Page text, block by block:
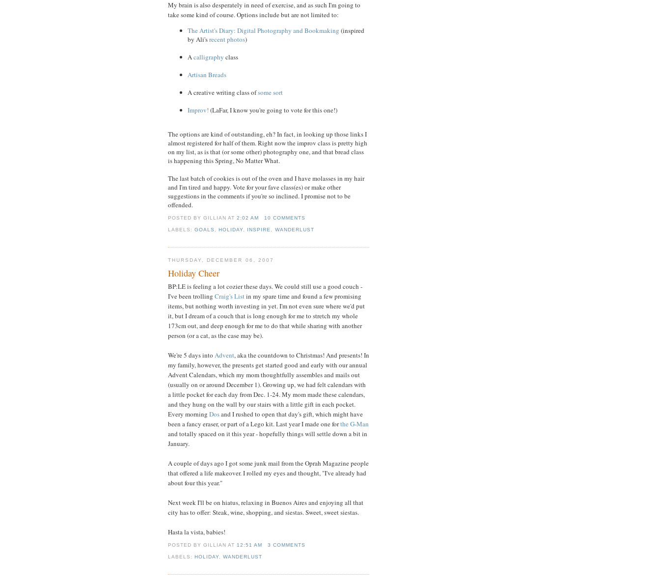
My brain is also desperately in need of exercise, and as such I'm going to
take some kind of course. Options include but are not limited to:
The Artist's Diary: Digital Photography and Bookmaking (inspired
by Ali'srecent photos)
Acalligraphy class
Artisan Breads
A creative writing class ofsome sort
Improv! (LaFar, I know you're going to vote for this one!)
The options are kind of outstanding, eh? In fact, in looking up those links I
almost registered for half of them. Right now the improv class is pretty high
on my list, as is that (or some other) photography one, and that bread class
is happening this Spring, No Matter What.
The last batch of cookies is out of the oven and I have molasses in my hair
and I'm tired and happy. Vote for your fave class(es) or make other
suggestions in the comments if you're so inclined. I promise not to be
offended.
POSTED BY GILLIANAT2:02 AM 10 COMMENTS
LABELS:GOALS ,HOLIDAY INSPIRE WANDERLUST
THURSDAY, DECEMBER 06, 2007
Holiday Cheer
BP:LE is feeling a lot cozier these days. We could still use a good couch -
I've been trolling Craig's Listin my spare time and found a few promising
items, but nothing worth investing in yet. I'm not even sure where we'd put
it, but I dream of a couch that is long enough for me to stretch my whole
173cm out, and deep enough for me to do that while sharing with another
person (or a cat, as the case may be).
We're 5 days into Advent, aka the countdown to Christmas! And presents! In
my family, however, the presents get started good and early with our annual
Advent Calendars, which my mom thoughtfully assembles and mails out
(usually on or around December 1). Growing up, we had felt calendars with
a little pocket for each day from Dec. 1-24. My mom made these calendars,
and they hung on the wall by our stairs with a little gift in each pocket.
Every morning Dosand I rushed to open that day's gift, which might have
been a fancy eraser, or part of a Lego kit. Last year I made one forthe G-Man
and totally spaced on it this year - hopefully things will settle down a bit in
January.
A couple of days ago I got some junk mail from the Oprah Magazine people
that offered a life makeover. I rolled my eyes and thought, "I've already had
about four this year."
Next week I'll be on hiatus, relaxing in Buenos Aires and enjoying all that
city has to offer: Steak, wine, shopping, and siestas. Sweet, sweet siestas.
Hasta la vista, babies!
POSTED BY GILLIANAT12:51 AM 3 COMMENTS
LABELS:HOLIDAY ,WANDERLUST